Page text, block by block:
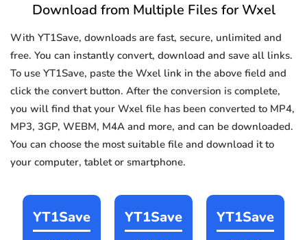
Download from Multiple Files for Wxel
With YT1Save, downloads are fast, secure, unlimited and
free. You can instantly convert, download and save all links.
To use YT1Save, paste the Wxel link in the above field and
click the convert button. After the conversion is complete,
you will find that your Wxel file has been converted to MP4,
MP3, 3GP, WEBM, M4A and more, and can be downloaded.
You can choose the most suitable file and download it to
your computer, tablet or smartphone.
YT1Save YT1Save YT1Save